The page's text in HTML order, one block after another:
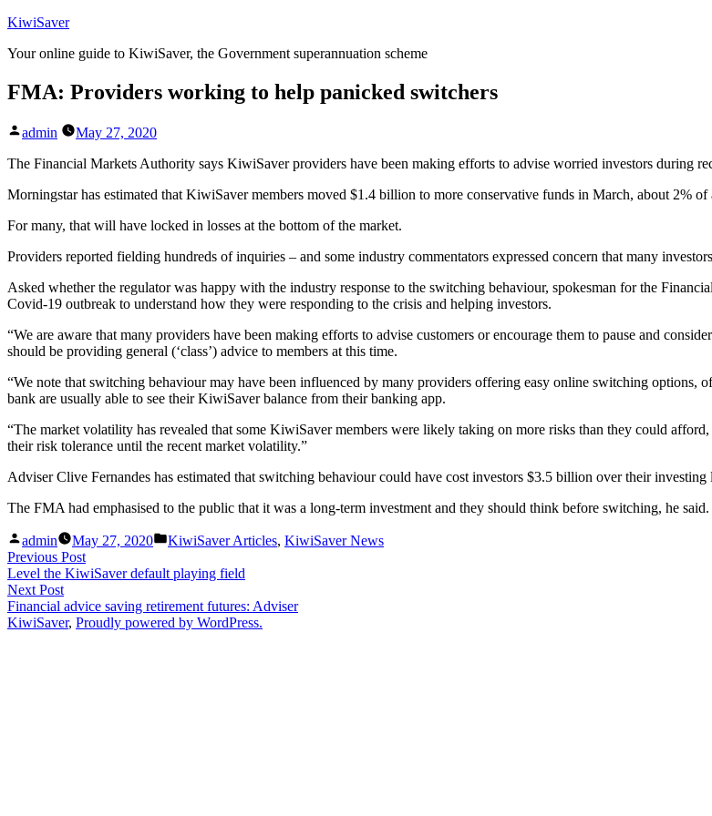
Skip
content
KiwiSaver
Your online guide to KiwiSaver, the Government superannuation scheme
FMA: Providers working to help panicked switchers
Posted
admin
May 27, 2020
The Financial Markets Authority says KiwiSaver providers have been making efforts to advise worried investors during
Morningstar has estimated that KiwiSaver members moved $1.4 billion to more conservative funds in March, about 2% of
For many, that will have locked in losses at the bottom of the market.
Providers reported fielding hundreds of inquiries – and some industry commentators expressed concern that many
Asked whether the regulator was happy with the industry response to the switching behaviour, spokesman for the
Covid-19 outbreak to understand how they were responding to the crisis and helping investors.
“We are aware that many providers have been making efforts to advise customers or encourage them to pause and
should be providing general (‘class’) advice to members at this time.
“We note that switching behaviour may have been influenced by many providers offering easy online switching
bank are usually able to see their KiwiSaver balance from their banking app.
“The market volatility has revealed that some KiwiSaver members were likely taking on more risks than they could
their risk tolerance until the recent market volatility.”
Adviser Clive Fernandes has estimated that switching behaviour could have cost investors $3.5 billion over their investing
The FMA had emphasised to the public that it was a long-term investment and they should think before switching, he said.
Posted
by
admin May 27, 2020
Posted
KiwiSaver Articles, KiwiSaver News
Post
navigation
Previous PostPrevious
post:
Level the KiwiSaver default playing field
Next PostNext
post:
Financial advice saving retirement futures: Adviser
KiwiSaver, Proudly powered by WordPress.